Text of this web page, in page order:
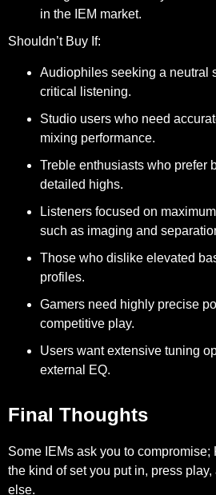
in the IEM market.
Shouldn’t Buy If:
Audiophiles seeking a neutral
critical listening.
Studio users who need
mixing performance.
Treble enthusiasts who prefer
detailed highs.
Listeners focused on
such as imaging and
Those who dislike elevated
profiles.
Gamers need highly precise
competitive play.
Users want extensive tuning
external EQ.
Final Thoughts
Some IEMs ask you to compromise;
the kind of set you put in, press
else.